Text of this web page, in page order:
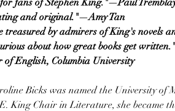
fans of Stephen King."—Paul
and original."—Amy Tan
treasured by admirers of King's novels
about how great books get
of English, Columbia University
Bicks was named the University of
King Chair in Literature, she became